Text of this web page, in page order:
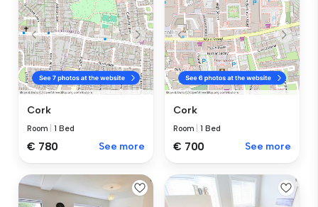
Cork
Room |1 Bed
€ 780 See more
Cork
Room |1 Bed
€ 700 See more